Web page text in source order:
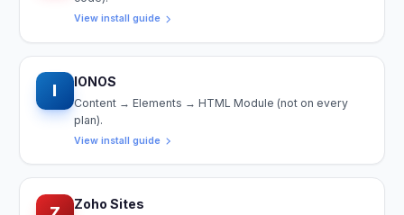
View install guide
I IONOS
Content → Elements → HTML Module (not on every
plan).
View install guide
Zoho Sites